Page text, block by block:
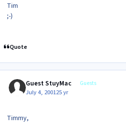
Tim
;-)
Quote
Guest StuyMac Guests
July 4, 200125 yr
Timmy,